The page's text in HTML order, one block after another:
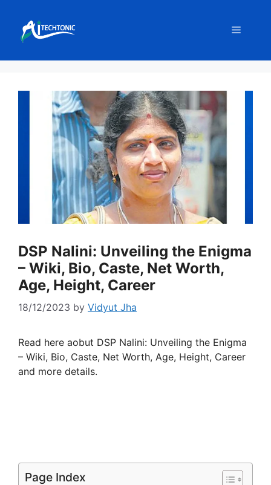
content
Menu
DSP Nalini: Unveiling the Enigma
– Wiki, Bio, Caste, Net Worth,
Age, Height, Career
18/12/2023 by Vidyut Jha
Read here aobut DSP Nalini: Unveiling the Enigma
– Wiki, Bio, Caste, Net Worth, Age, Height, Career
and more details.
Page Index